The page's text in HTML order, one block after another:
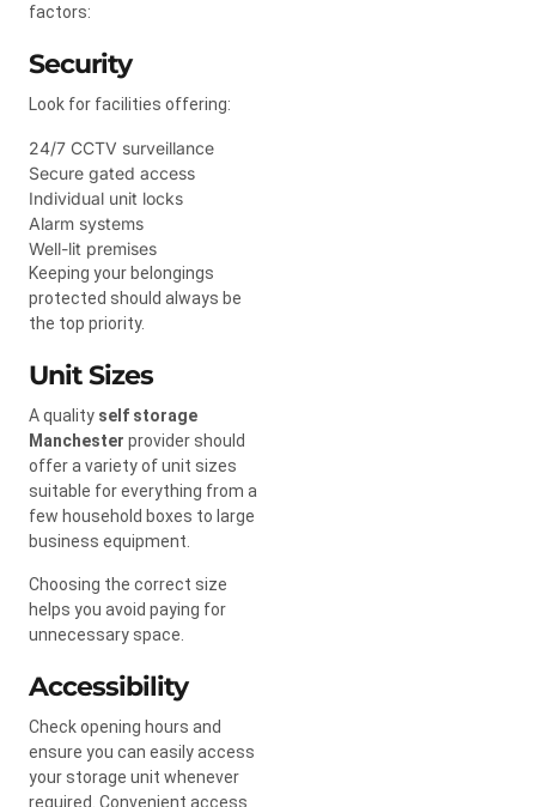
factors:
Security
Look for facilities offering:
24/7 CCTV surveillance
Secure gated access
Individual unit locks
Alarm systems
Well-lit premises
Keeping your belongings
protected should always be
the top priority.
Unit Sizes
A quality self storage
Manchester provider should
offer a variety of unit sizes
suitable for everything from a
few household boxes to large
business equipment.
Choosing the correct size
helps you avoid paying for
unnecessary space.
Accessibility
Check opening hours and
ensure you can easily access
your storage unit whenever
required. Convenient access